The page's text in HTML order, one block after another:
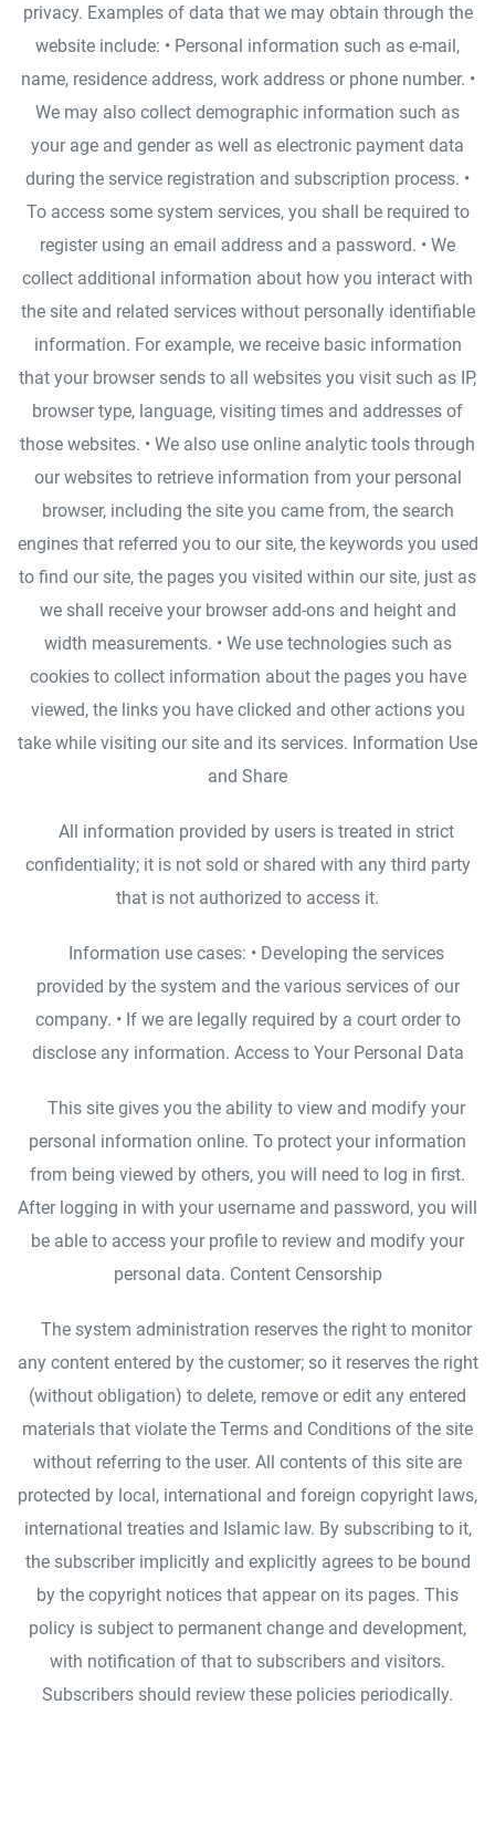
privacy. Examples of data that we may obtain through the
website include: • Personal information such as e-mail,
name, residence address, work address or phone number. •
We may also collect demographic information such as
your age and gender as well as electronic payment data
during the service registration and subscription process. •
To access some system services, you shall be required to
register using an email address and a password. • We
collect additional information about how you interact with
the site and related services without personally identifiable
information. For example, we receive basic information
that your browser sends to all websites you visit such as IP,
browser type, language, visiting times and addresses of
those websites. • We also use online analytic tools through
our websites to retrieve information from your personal
browser, including the site you came from, the search
engines that referred you to our site, the keywords you used
to find our site, the pages you visited within our site, just as
we shall receive your browser add-ons and height and
width measurements. • We use technologies such as
cookies to collect information about the pages you have
viewed, the links you have clicked and other actions you
take while visiting our site and its services. Information Use
and Share
All information provided by users is treated in strict
confidentiality; it is not sold or shared with any third party
that is not authorized to access it.
Information use cases: • Developing the services
provided by the system and the various services of our
company. • If we are legally required by a court order to
disclose any information. Access to Your Personal Data
This site gives you the ability to view and modify your
personal information online. To protect your information
from being viewed by others, you will need to log in first.
After logging in with your username and password, you will
be able to access your profile to review and modify your
personal data. Content Censorship
The system administration reserves the right to monitor
any content entered by the customer; so it reserves the right
(without obligation) to delete, remove or edit any entered
materials that violate the Terms and Conditions of the site
without referring to the user. All contents of this site are
protected by local, international and foreign copyright laws,
international treaties and Islamic law. By subscribing to it,
the subscriber implicitly and explicitly agrees to be bound
by the copyright notices that appear on its pages. This
policy is subject to permanent change and development,
with notification of that to subscribers and visitors.
Subscribers should review these policies periodically.